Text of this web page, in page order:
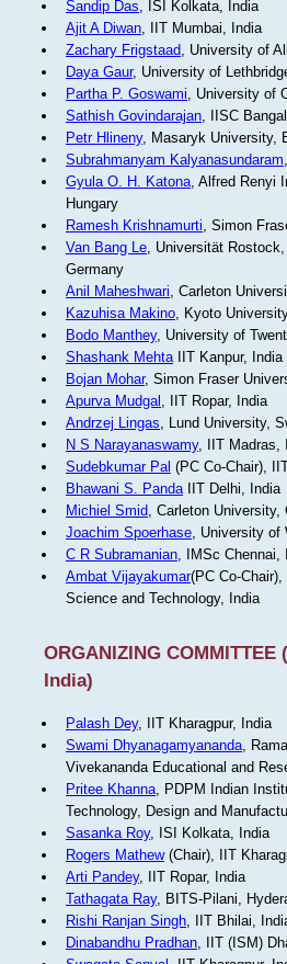
Sandip Das, ISI Kolkata, India
Ajit A Diwan, IIT Mumbai, India
Zachary Frigstaad, University of
Daya Gaur, University of
Partha P. Goswami, University of
Sathish Govindarajan, IISC
Petr Hlineny, Masaryk University,
Subrahmanyam Kalyanasundaram
Gyula O. H. Katona, Alfred Renyi
Hungary
Ramesh Krishnamurti, Simon
Van Bang Le, Universität
Germany
Anil Maheshwari, Carleton
Kazuhisa Makino, Kyoto
Bodo Manthey, University of
Shashank MehtaIIT Kanpur, India
Bojan Mohar, Simon Fraser
Apurva Mudgal , IIT Ropar, India
Andrzej Lingas, Lund University,
N S Narayanaswamy, IIT Madras,
Sudebkumar Pal (PC Co-Chair),
Bhawani S. PandaIIT Delhi, India
Michiel Smid, Carleton University,
Joachim Spoerhase, University of
C R Subramanian, IMSc Chennai,
Ambat Vijayakumar(PC Co-
Science and Technology, India
ORGANIZING COMMITTEE
India)
Palash Dey, IIT Kharagpur, India
Swami Dhyanagamyananda,
Vivekananda Educational and
Pritee Khanna, PDPM Indian
Technology, Design and
Sasanka Roy, ISI Kolkata, India
Rogers Mathew(Chair), IIT
Arti Pandey, IIT Ropar, India
Tathagata Ray, BITS-Pilani,
Rishi Ranjan Singh, IIT Bhilai,
Dinabandhu Pradhan, IIT (ISM)